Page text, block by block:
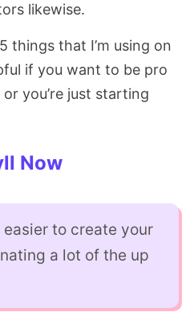
likewise.
things that I’m using on
if you want to be pro
you’re just starting
Now
easier to create your
a lot of the up